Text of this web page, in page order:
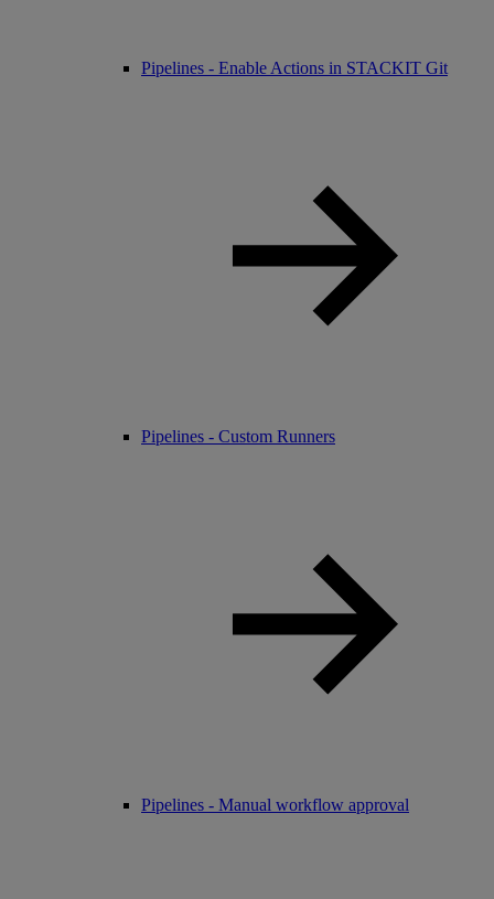
Pipelines - Enable Actions in STACKIT Git
Pipelines - Custom Runners
Pipelines - Manual workflow approval